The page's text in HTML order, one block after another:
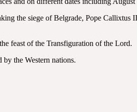
the siege of Belgrade, Pope Callixtus
feast of the Transfiguration of the Lord.
the Western nations.